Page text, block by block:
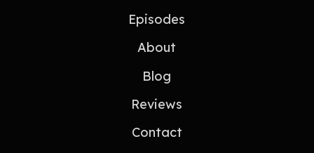
Episodes
About
Blog
Reviews
Contact